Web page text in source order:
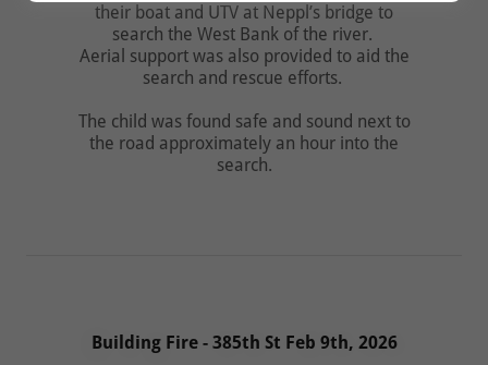
their boat and UTV at Neppl’s bridge to
search the West Bank of the river.
Aerial support was also provided to aid the
search and rescue efforts.
The child was found safe and sound next to
the road approximately an hour into the
search.
Building Fire - 385th St Feb 9th, 2026